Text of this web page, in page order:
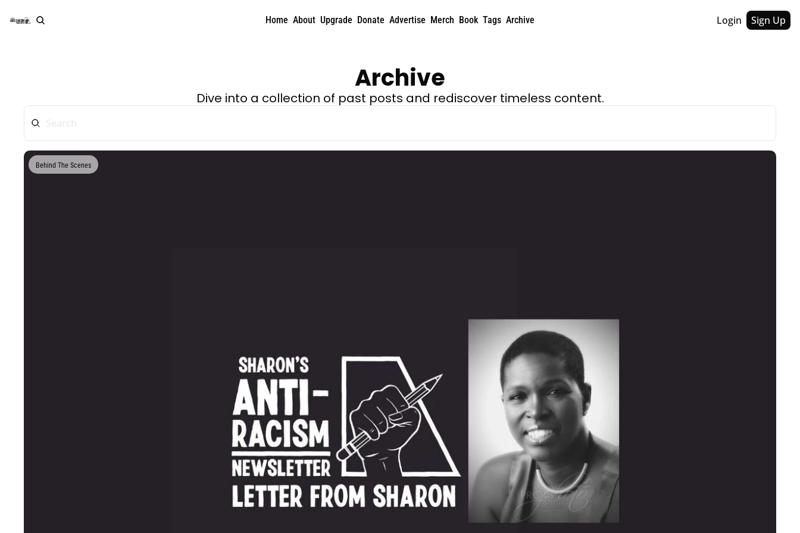
Home About Upgrade Donate Advertise Merch Book Tags Archive Login Sign Up
Archive
Dive into a collection of past posts and rediscover timeless content.
Behind The Scenes